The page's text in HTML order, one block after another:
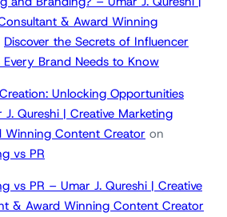
& Award Winning
Discover the Secrets of Influencer
Brand Needs to Know
Unlocking Opportunities
Qureshi | Creative Marketing
Winning Content Creator on
vs PR
vs PR – Umar J. Qureshi | Creative
& Award Winning Content Creator